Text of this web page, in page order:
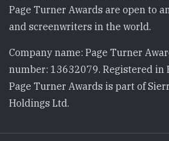
Page Turner Awards are open to
and screenwriters in the world.
Company name: Page Turner
number: 13632079. Registered in
Page Turner Awards is part of
Holdings Ltd.